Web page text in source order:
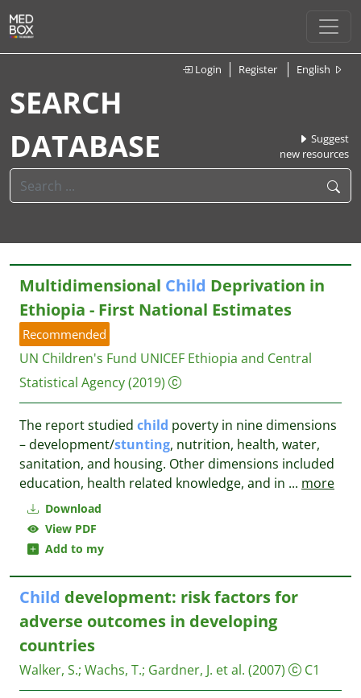
Login Register English
SEARCH
DATABASE
Suggest
new resources
Download
View PDF
Add to my
Multidimensional Child Deprivation in
Ethiopia - First National Estimates
Recommended
UN Children's Fund UNICEF Ethiopia and Central
Statistical Agency(2019)
The report studied child poverty in nine dimensions
– development/stunting, nutrition, health, water,
sanitation, and housing. Other dimensions included
education, health related knowledge, and in ... more
Child development: risk factors for
adverse outcomes in developing
countries
Walker, S.; Wachs, T.; Gardner, J. et al. (2007) C1